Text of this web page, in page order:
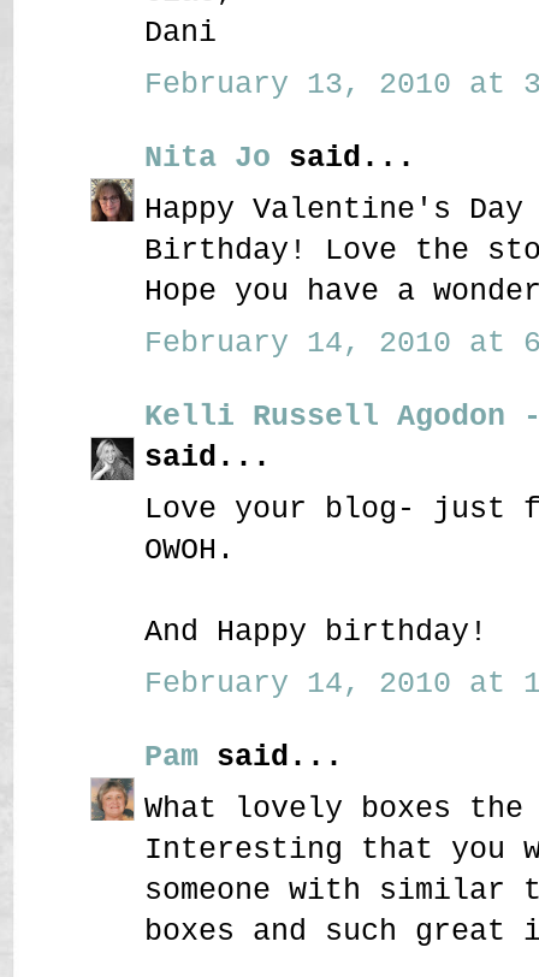
Dani
February 13, 2010 at
Nita Jo said...
Happy Valentine's Day
Birthday! Love the
Hope you have a
February 14, 2010 at
Kelli Russell Agodon
said...
Love your blog- just
OWOH.
And Happy birthday!
February 14, 2010 at
Pam said...
What lovely boxes the
Interesting that you
someone with similar
boxes and such